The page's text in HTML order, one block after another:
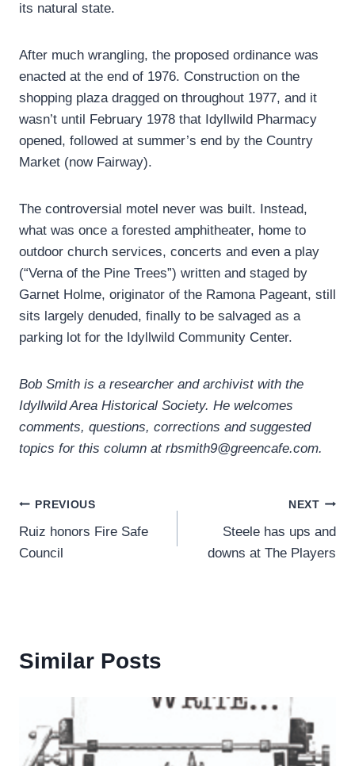
its natural state.
After much wrangling, the proposed ordinance was
enacted at the end of 1976. Construction on the
shopping plaza dragged on throughout 1977, and it
wasn’t until February 1978 that Idyllwild Pharmacy
opened, followed at summer’s end by the Country
Market (now Fairway).
The controversial motel never was built. Instead,
what was once a forested amphitheater, home to
outdoor church services, concerts and even a play
(“Verna of the Pine Trees”) written and staged by
Garnet Holme, originator of the Ramona Pageant, still
sits largely denuded, finally to be salvaged as a
parking lot for the Idyllwild Community Center.
Bob Smith is a researcher and archivist with the
Idyllwild Area Historical Society. He welcomes
comments, questions, corrections and suggested
topics for this column at rbsmith9@greencafe.com.
Post
navigation
PREVIOUS
Ruiz honors Fire Safe
Council
NEXT
Steele has ups and
downs at The Players
Similar Posts